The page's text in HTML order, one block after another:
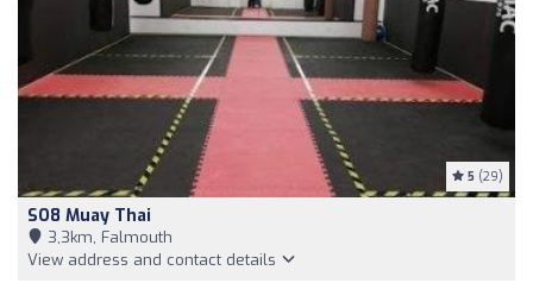
5 (29)
SO8 Muay Thai
3,3km, Falmouth
View address and contact details